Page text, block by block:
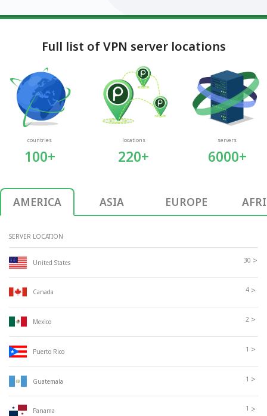
Full list of VPN server locations
countries
100+
locations
220+
servers
6000+
AMERICA ASIA EUROPE
SERVER LOCATION
United States 30 >
Canada 4 >
Mexico 2 >
Puerto Rico 1 >
Guatemala 1 >
Panama 1 >